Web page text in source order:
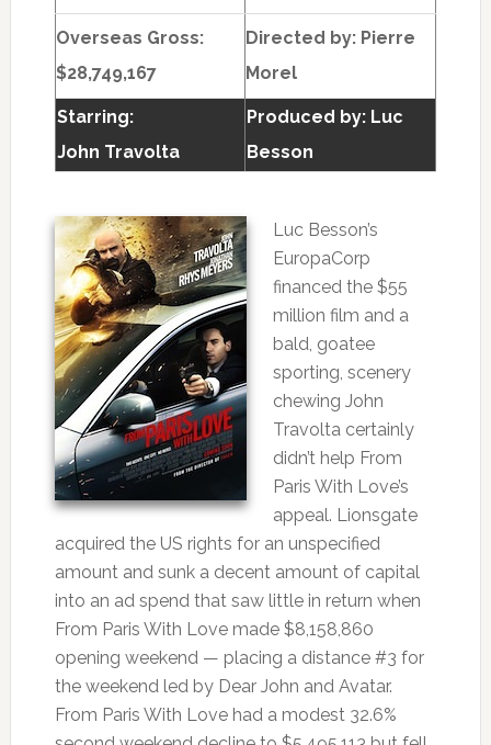
Overseas Gross:
$28,749,167
Directed by: Pierre
Morel
Starring:
John Travolta
Produced by: Luc
Besson
Luc Besson’s
EuropaCorp
financed the $55
million film and a
bald, goatee
sporting, scenery
chewing John
Travolta certainly
didn’t help From
Paris With Love’s
appeal. Lionsgate
acquired the US rights for an unspecified
amount and sunk a decent amount of capital
into an ad spend that saw little in return when
From Paris With Love made $8,158,860
opening weekend — placing a distance #3 for
the weekend led by Dear John and Avatar.
From Paris With Love had a modest 32.6%